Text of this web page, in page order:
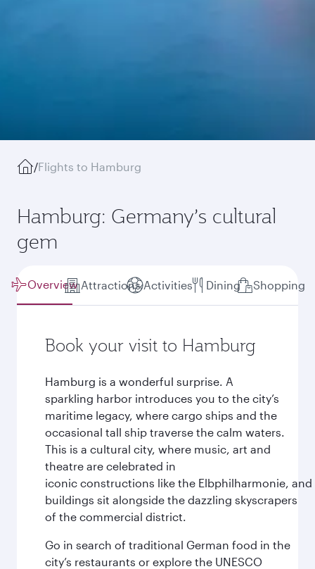
/Flights to Hamburg
Hamburg: Germany’s cultural
gem
Overview Attractions Activities Dining Shopping
Book your visit to Hamburg
Hamburg is a wonderful surprise. A
sparkling harbor introduces you to the city’s
maritime legacy, where cargo ships and the
occasional tall ship traverse the calm waters.
This is a cultural city, where music, art and
theatre are celebrated in
iconic constructions like the Elbphilharmonie,
buildings sit alongside the dazzling skyscrapers
of the commercial district.
Go in search of traditional German food in the
city’s restaurants or explore the UNESCO